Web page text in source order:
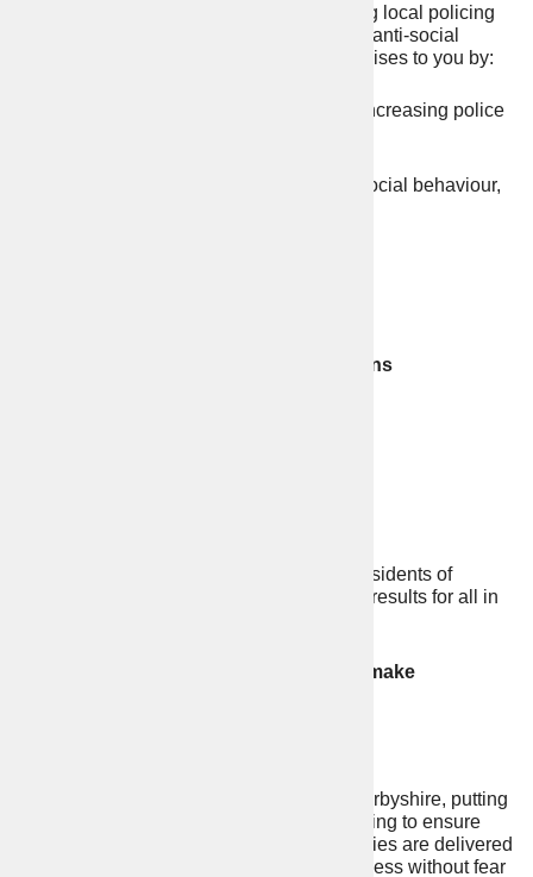
I promised the public I would restore strong local policing
and take a tougher approach to crime and anti-social
behaviour. I have delivered on all my promises to you by:
– Recruiting an extra 351 police officers, increasing police
– Introducing a tougher approach to anti-social behaviour,
22% fall in fatal road traffic collisions
I have a track record of representing the residents of
Derbyshire and Derby City and delivering results for all in
There is still more to be done. Help me make
To be a strong voice for people of Derbyshire, putting
the law-abiding citizen first and working to ensure
your views are heard and your priorities are delivered
so you can go about your daily business without fear